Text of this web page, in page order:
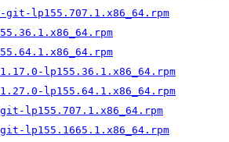
git-lp155.707.1.x86_64.rpm
lp155.36.1.x86_64.rpm
lp155.64.1.x86_64.rpm
git-lp155.707.1.x86_64.rpm
git-lp155.1665.1.x86_64.rpm